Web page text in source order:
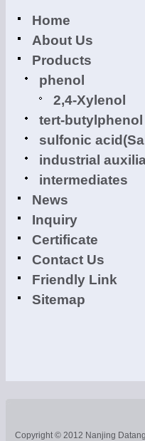
Home
About Us
Products
phenol
2,4-Xylenol
tert-butylphenol
sulfonic
industrial
intermediates
News
Inquiry
Certificate
Contact Us
Friendly Link
Sitemap
Copyright © 2012 Nanjing